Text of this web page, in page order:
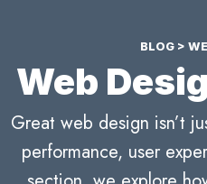
BLOG >
Web
Great web design isn’t
performance, user